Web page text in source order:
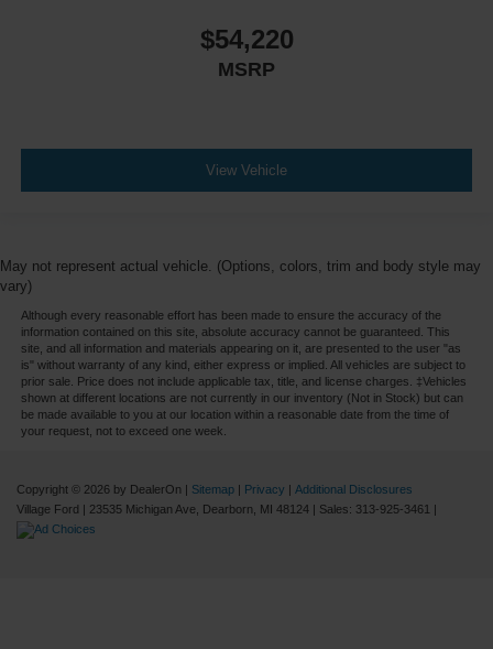
$54,220
MSRP
View Vehicle
May not represent actual vehicle. (Options, colors, trim and body style may
vary)
Although every reasonable effort has been made to ensure the accuracy of the
information contained on this site, absolute accuracy cannot be guaranteed. This
site, and all information and materials appearing on it, are presented to the user "as
is" without warranty of any kind, either express or implied. All vehicles are subject to
prior sale. Price does not include applicable tax, title, and license charges. ‡Vehicles
shown at different locations are not currently in our inventory (Not in Stock) but can
be made available to you at our location within a reasonable date from the time of
your request, not to exceed one week.
Copyright © 2026 by DealerOn | Sitemap | Privacy | Additional Disclosures
Village Ford | 23535 Michigan Ave, Dearborn, MI 48124 | Sales: 313-925-3461 |